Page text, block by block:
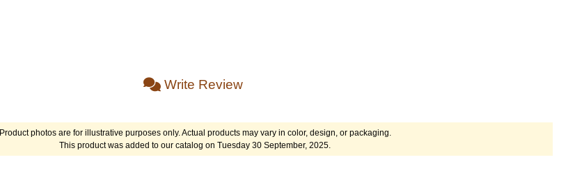
Write Review
Product photos are for illustrative purposes only. Actual products may vary in color, design, or packaging.
This product was added to our catalog on Tuesday 30 September, 2025.